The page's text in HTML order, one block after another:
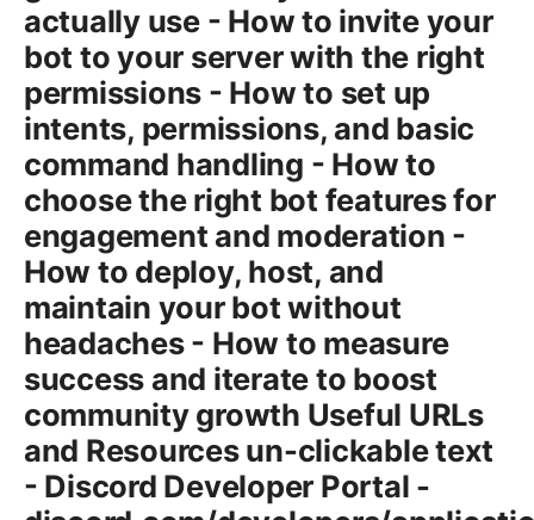
actually use - How to invite your
bot to your server with the right
permissions - How to set up
intents, permissions, and basic
command handling - How to
choose the right bot features for
engagement and moderation -
How to deploy, host, and
maintain your bot without
headaches - How to measure
success and iterate to boost
community growth Useful URLs
and Resources un-clickable text
- Discord Developer Portal -